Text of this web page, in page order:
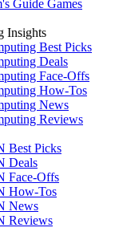
Guide Games
Insights
Best Picks
Deals
Face-Offs
How-Tos
News
Reviews
Best Picks
Deals
Face-Offs
How-Tos
News
Reviews